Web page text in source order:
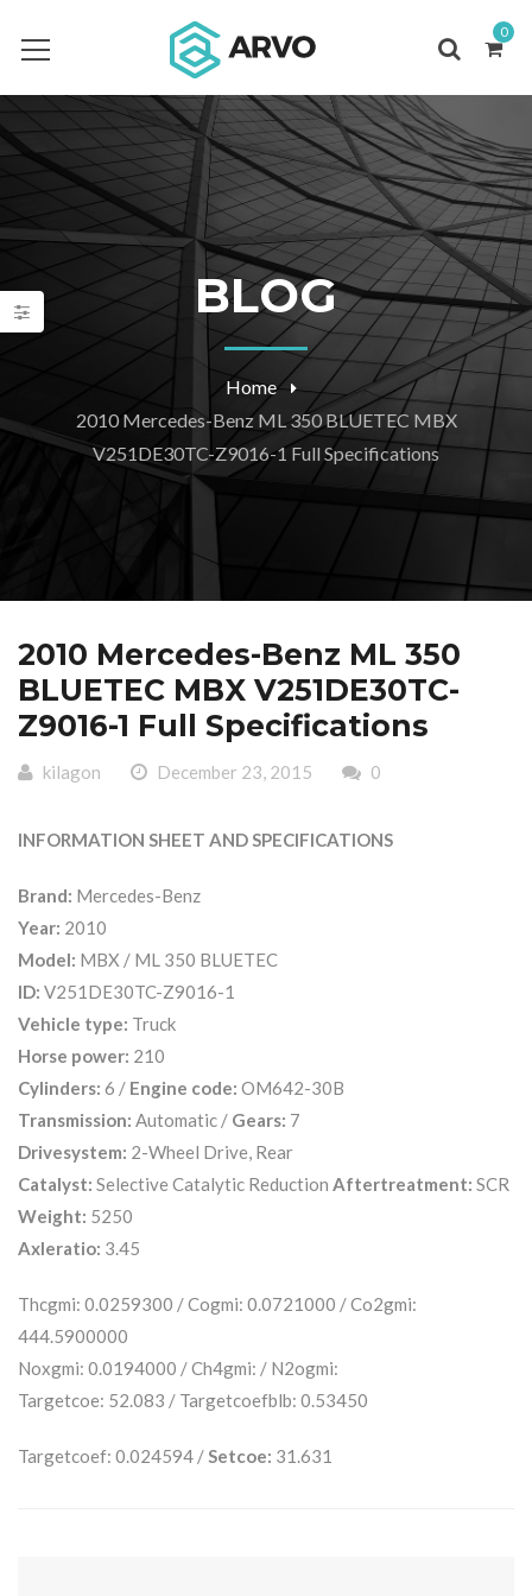
0
BLOG
Home
2010 Mercedes-Benz ML 350 BLUETEC MBX
V251DE30TC-Z9016-1 Full Specifications
2010 Mercedes-Benz ML 350
BLUETEC MBX V251DE30TC-
Z9016-1 Full Specifications
kilagon December 23, 2015 0
INFORMATION SHEET AND SPECIFICATIONS
Brand: Mercedes-Benz
Year: 2010
Model: MBX / ML 350 BLUETEC
ID: V251DE30TC-Z9016-1
Vehicle type: Truck
Horse power: 210
Cylinders: 6 / Engine code: OM642-30B
Transmission: Automatic / Gears: 7
Drivesystem: 2-Wheel Drive, Rear
Catalyst: Selective Catalytic Reduction Aftertreatment: SCR
Weight: 5250
Axleratio: 3.45
Thcgmi: 0.0259300 / Cogmi: 0.0721000 / Co2gmi:
444.5900000
Noxgmi: 0.0194000 / Ch4gmi: / N2ogmi:
Targetcoe: 52.083 / Targetcoefblb: 0.53450
Targetcoef: 0.024594 / Setcoe: 31.631